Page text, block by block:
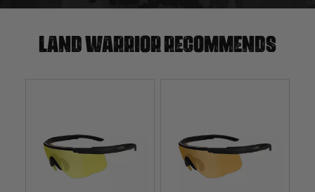
Land warrior recommends